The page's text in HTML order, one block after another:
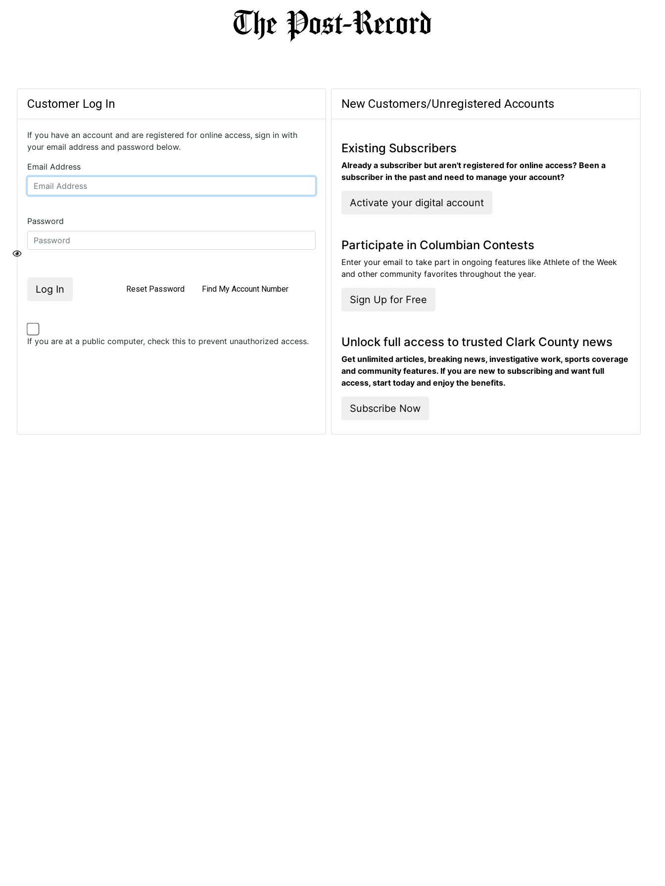
Customer Log In
If you have an account and are registered for online access, sign in with
your email address and password below.
Email Address
Password
Log In Reset Password Find My Account Number
If you are at a public computer, check this to prevent unauthorized access.
New Customers/Unregistered Accounts
Existing Subscribers
Already a subscriber but aren't registered for online access? Been a
subscriber in the past and need to manage your account?
Activate your digital account
Participate in Columbian Contests
Enter your email to take part in ongoing features like Athlete of the Week
and other community favorites throughout the year.
Sign Up for Free
Unlock full access to trusted Clark County news
Get unlimited articles, breaking news, investigative work, sports coverage
and community features. If you are new to subscribing and want full
access, start today and enjoy the benefits.
Subscribe Now